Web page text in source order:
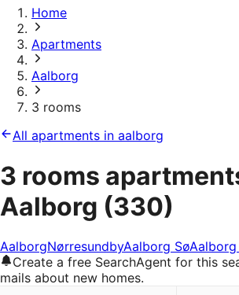
Home
Apartments
Aalborg
3 rooms
All apartments in aalborg
3 rooms
Aalborg (330)
AalborgNørresundbyAalborg Sø
Create a free SearchAgent for this
mails about new homes.